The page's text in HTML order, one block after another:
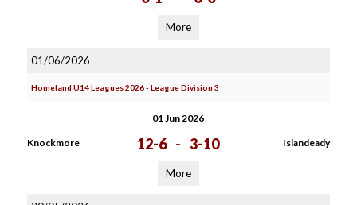
More
01/06/2026
Homeland U14 Leagues 2026 - League Division 3
01 Jun 2026
Knockmore 12-6 - 3-10 Islandeady
More